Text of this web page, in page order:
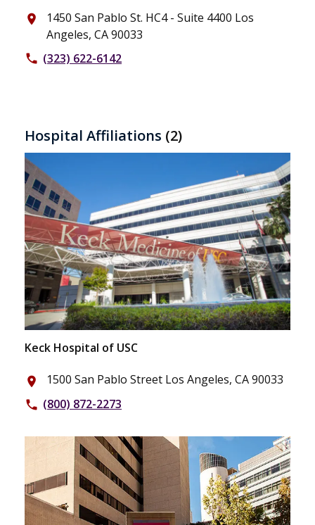
place
1450 San Pablo St. HC4 - Suite 4400 Los
Angeles, CA 90033
phone (323) 622-6142
Hospital Affiliations (2)
Keck Hospital of USC
place 1500 San Pablo Street Los Angeles, CA 90033
phone (800) 872-2273